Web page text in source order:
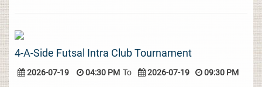
4-A-Side Futsal Intra Club Tournament
2026-07-19 04:30 PM To 2026-07-19 09:30 PM